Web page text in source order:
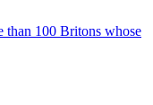
than 100 Britons whose